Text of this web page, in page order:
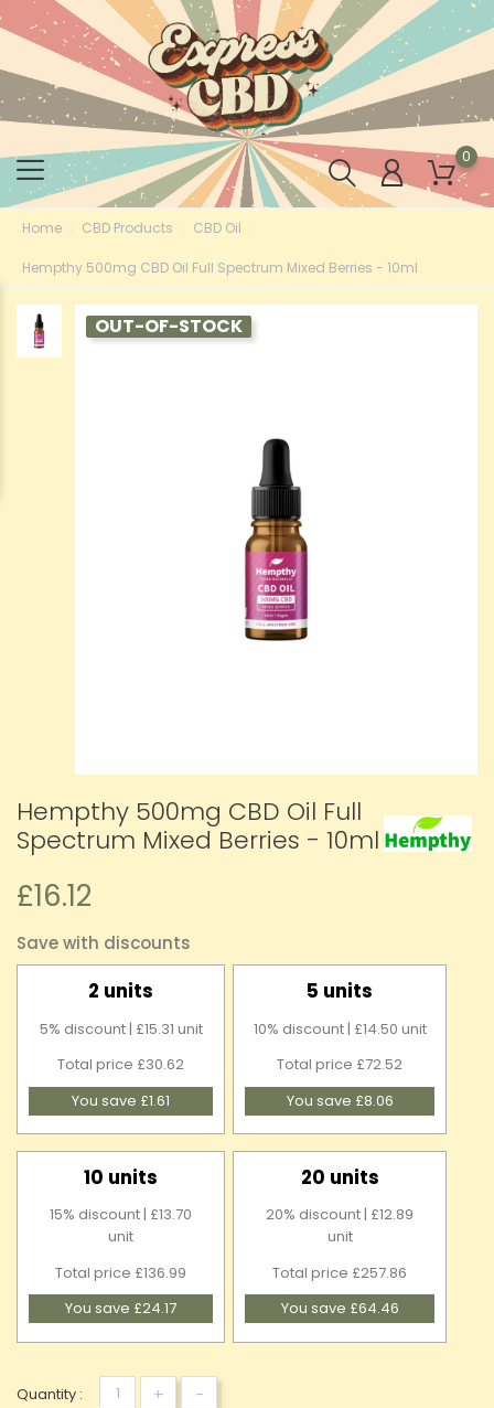
0
Home CBD Products CBD Oil
Hempthy 500mg CBD Oil Full Spectrum Mixed Berries - 10ml
OUT-OF-STOCK
Hempthy 500mg CBD Oil Full
Spectrum Mixed Berries - 10ml
£16.12
Save with discounts
2 units
5% discount | £15.31 unit
Total price £30.62
You save £1.61
5 units
10% discount | £14.50 unit
Total price £72.52
You save £8.06
10 units
15% discount | £13.70
unit
Total price £136.99
You save £24.17
20 units
20% discount | £12.89
unit
Total price £257.86
You save £64.46
Quantity : + -